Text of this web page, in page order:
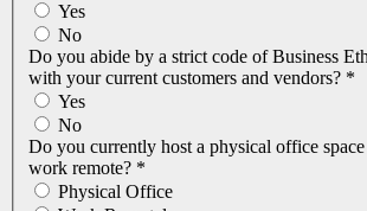
Yes
No
Do you abide by a strict code of Business
with your current customers and vendors? *
Yes
No
Do you currently host a physical office
work remote? *
Physical Office